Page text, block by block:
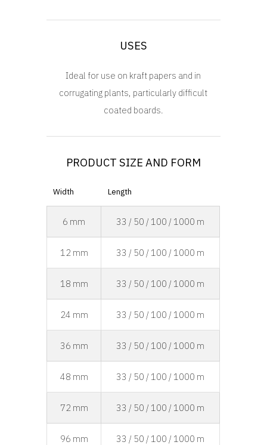
USES
Ideal for use on kraft papers and in
corrugating plants, particularly difficult
coated boards.
PRODUCT SIZE AND FORM
Width Length
6 mm 33 / 50 / 100 / 1000 m
12 mm 33 / 50 / 100 / 1000 m
18 mm 33 / 50 / 100 / 1000 m
24 mm 33 / 50 / 100 / 1000 m
36 mm 33 / 50 / 100 / 1000 m
48 mm 33 / 50 / 100 / 1000 m
72 mm 33 / 50 / 100 / 1000 m
96 mm 33 / 50 / 100 / 1000 m